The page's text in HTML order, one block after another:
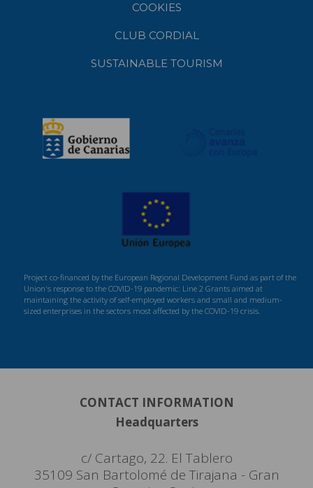
COOKIES
CLUB CORDIAL
SUSTAINABLE TOURISM
Project co-financed by the European Regional Development Fund as part of the
Union's response to the COVID-19 pandemic: Line 2 Grants aimed at
maintaining the activity of self-employed workers and small and medium-
sized enterprises in the sectors most affected by the COVID-19 crisis.
CONTACT INFORMATION
Headquarters
c/ Cartago, 22. El Tablero
35109 San Bartolomé de Tirajana - Gran